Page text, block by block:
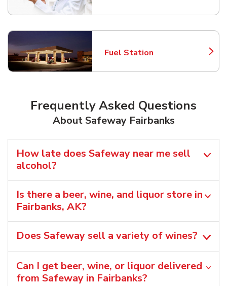
Fuel Station
Link Opens in New Tab
Frequently Asked Questions
About Safeway Fairbanks
How late does Safeway near me sell
alcohol?
Is there a beer, wine, and liquor store in
Fairbanks, AK?
Does Safeway sell a variety of wines?
Can I get beer, wine, or liquor delivered
from Safeway in Fairbanks?